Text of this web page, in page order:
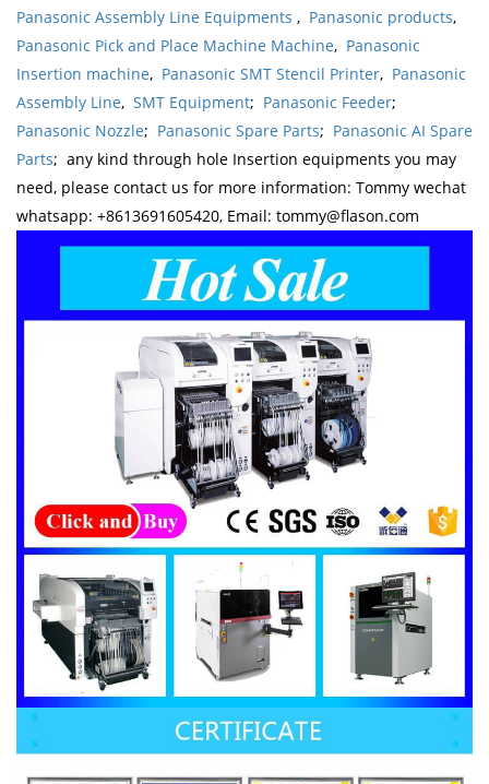
Panasonic Assembly Line Equipments , Panasonic products,
Panasonic Pick and Place Machine Machine, Panasonic
Insertion machine, Panasonic SMT Stencil Printer, Panasonic
Assembly Line, SMT Equipment; Panasonic Feeder;
Panasonic Nozzle; Panasonic Spare Parts; Panasonic AI Spare
Parts; any kind through hole Insertion equipments you may
need, please contact us for more information: Tommy wechat
whatsapp: +8613691605420, Email: tommy@flason.com